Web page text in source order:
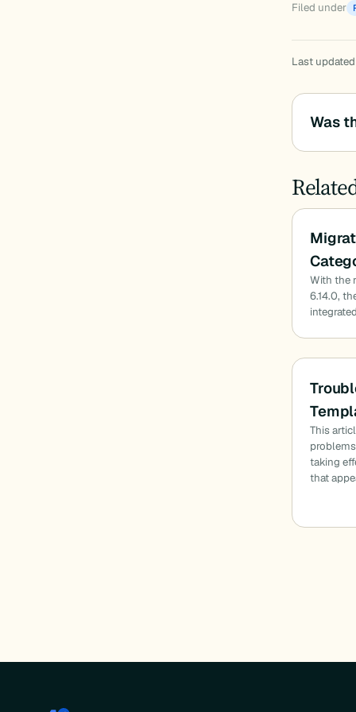
Filed under
Last
Was
With the
6.14.0,
This
taking
that